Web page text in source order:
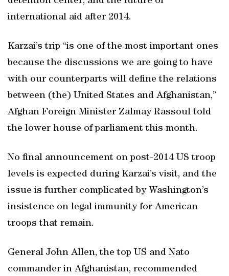
international aid after 2014.
Karzai’s trip “is one of the most important ones
because the discussions we are going to have
with our counterparts will define the relations
between (the) United States and Afghanistan,”
Afghan Foreign Minister Zalmay Rassoul told
the lower house of parliament this month.
No final announcement on post-2014 US troop
levels is expected during Karzai’s visit, and the
issue is further complicated by Washington’s
insistence on legal immunity for American
troops that remain.
General John Allen, the top US and Nato
commander in Afghanistan, recommended